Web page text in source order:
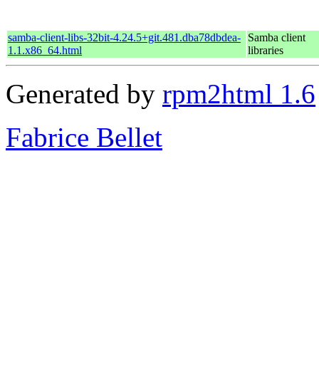
samba-client-libs-32bit-4.24.5+git.481.dba78dbdea-
1.1.x86_64.html
Samba client
libraries
Generated by rpm2html 1.6
Fabrice Bellet